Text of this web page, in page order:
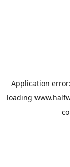
Application
loading